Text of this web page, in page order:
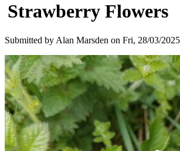
Strawberry Flowers
Submitted by Alan Marsden on Fri, 28/03/